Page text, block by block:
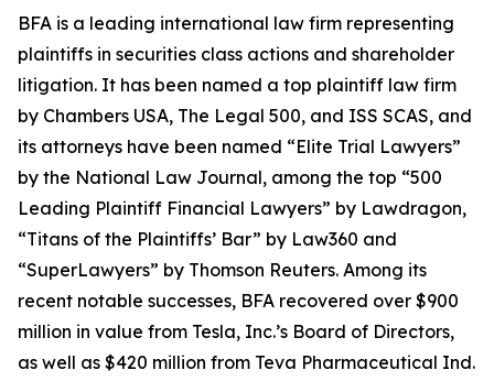
BFA is a leading international law firm representing
plaintiffs in securities class actions and shareholder
litigation. It has been named a top plaintiff law firm
by Chambers USA, The Legal 500, and ISS SCAS, and
its attorneys have been named “Elite Trial Lawyers”
by the National Law Journal, among the top “500
Leading Plaintiff Financial Lawyers” by Lawdragon,
“Titans of the Plaintiffs’ Bar” by Law360 and
“SuperLawyers” by Thomson Reuters. Among its
recent notable successes, BFA recovered over $900
million in value from Tesla, Inc.’s Board of Directors,
as well as $420 million from Teva Pharmaceutical Ind.